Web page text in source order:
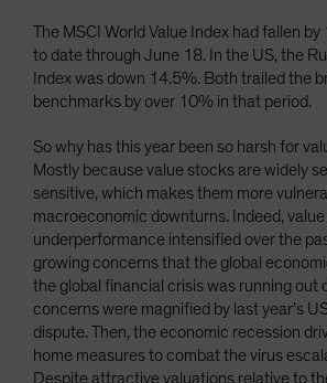
The MSCI World Value Index had fallen
to date through June 18. In the US, the
Index was down 14.5%. Both trailed the
benchmarks by over 10% in that period.
So why has this year been so harsh for
Mostly because value stocks are widely
sensitive, which makes them more
macroeconomic downturns. Indeed,
underperformance intensified over the
growing concerns that the global
the global financial crisis was running out
concerns were magnified by last year’s
dispute. Then, the economic recession
home measures to combat the virus
Despite attractive valuations relative to